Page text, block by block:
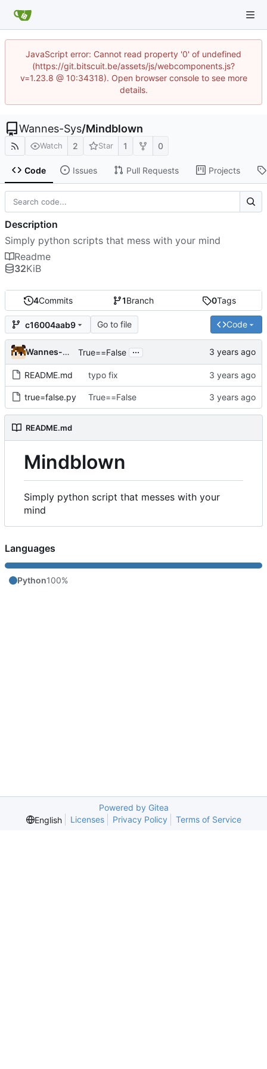
JavaScript error: Cannot read property '0' of undefined
(https://git.bitscuit.be/assets/js/webcomponents.js?
v=1.23.8 @ 10:34318). Open browser console to see more
details.
Wannes-Sys/Mindblown
Watch 2 Star 1 0
Code Issues Pull Requests Projects
4Commits 1Branch 0Tags
c16004aab9 Go to file Code
Wannes-Sys True==False ...
README.md typo fix
true=false.py True==False
README.md
Mindblown
Simply python script that messes with your
mind
Description
Simply python scripts that mess with your mind
Readme
32KiB
Languages
Python100%
Powered by Gitea
English
Licenses Privacy Policy Terms of Service